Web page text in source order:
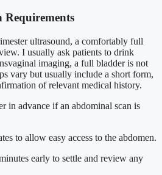
Requirements
ultrasound, a comfortably full
I usually ask patients to drink
imaging, a full bladder is not
vary but usually include a short form,
of relevant medical history.
in advance if an abdominal scan is
to allow easy access to the abdomen.
early to settle and review any